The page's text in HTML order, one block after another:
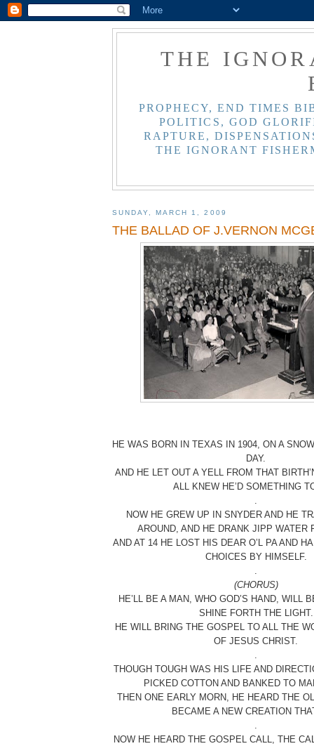
THE
PROPHECY, END TIMES
POLITICS, GOD
RAPTURE,
THE IGNORANT
SUNDAY, MARCH 1, 2009
THE BALLAD OF J.VERNON
HE WAS BORN IN TEXAS IN 1904, ON A
DAY.
AND HE LET OUT A YELL FROM THAT
ALL KNEW HE’D SOMETHING
.
NOW HE GREW UP IN SNYDER AND HE
AROUND, AND HE DRANK JIPP WATER
AND AT 14 HE LOST HIS DEAR O’L PA AND
CHOICES BY HIMSELF.
.
(CHORUS)
HE’LL BE A MAN, WHO GOD’S HAND, WILL
SHINE FORTH THE LIGHT.
HE WILL BRING THE GOSPEL TO ALL THE
OF JESUS CHRIST.
.
THOUGH TOUGH WAS HIS LIFE AND
PICKED COTTON AND BANKED TO
THEN ONE EARLY MORN, HE HEARD THE
BECAME A NEW CREATION
.
NOW HE HEARD THE GOSPEL CALL, THE